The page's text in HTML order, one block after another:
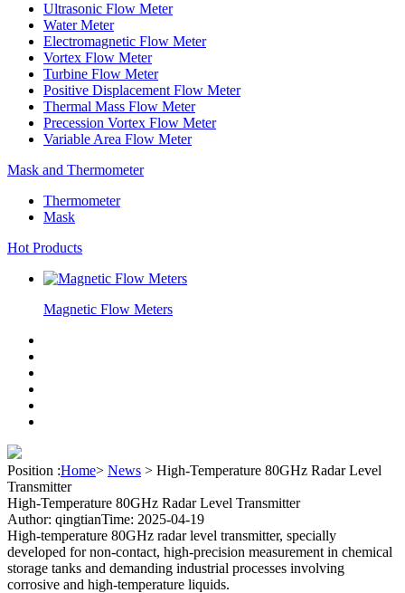
Ultrasonic Flow Meter
Water Meter
Electromagnetic Flow Meter
Vortex Flow Meter
Turbine Flow Meter
Positive Displacement Flow Meter
Thermal Mass Flow Meter
Precession Vortex Flow Meter
Variable Area Flow Meter
Mask and Thermometer
Thermometer
Mask
Hot Products
Magnetic Flow Meters
Position :Home> News > High-Temperature 80GHz Radar Level
Transmitter
High-Temperature 80GHz Radar Level Transmitter
Author: qingtianTime: 2025-04-19
High-temperature 80GHz radar level transmitter, specially
developed for non-contact, high-precision measurement in chemical
storage tanks and demanding industrial processes involving
corrosive and high-temperature liquids.